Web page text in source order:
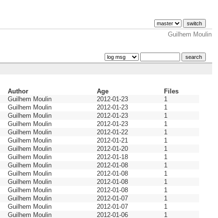
Guilhem Moulin
Author Age
Files
Guilhem Moulin 2012-01-23
1
Guilhem Moulin 2012-01-23
1
Guilhem Moulin 2012-01-23
1
Guilhem Moulin 2012-01-23
1
Guilhem Moulin 2012-01-22
1
Guilhem Moulin 2012-01-21
1
Guilhem Moulin 2012-01-20
1
Guilhem Moulin 2012-01-18
1
Guilhem Moulin 2012-01-08
1
Guilhem Moulin 2012-01-08
1
Guilhem Moulin 2012-01-08
1
Guilhem Moulin 2012-01-08
1
Guilhem Moulin 2012-01-07
1
Guilhem Moulin 2012-01-07
1
Guilhem Moulin 2012-01-06
1